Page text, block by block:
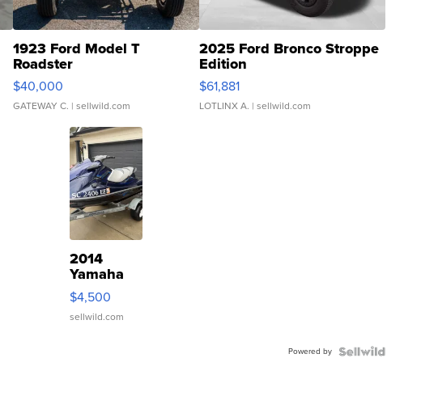
1923 Ford Model T
Roadster
$40,000
GATEWAY C. | sellwild.com
2025 Ford Bronco Stroppe
Edition
$61,881
LOTLINX A. | sellwild.com
2014
Yamaha
VX Deluxe
$4,500
sellwild.com
Powered by